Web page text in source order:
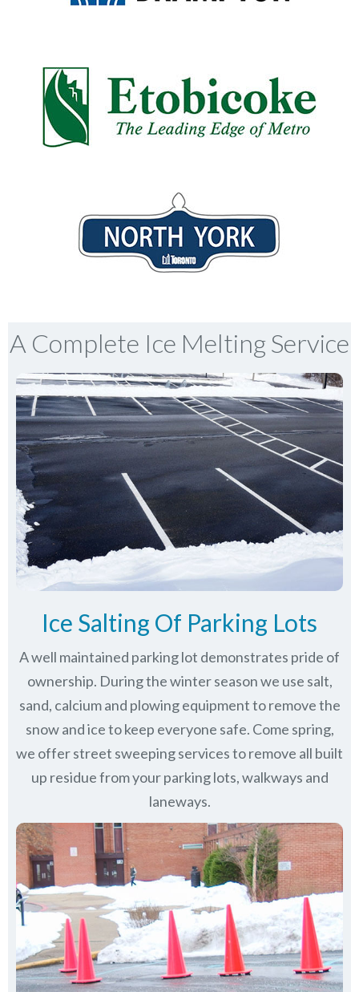
A Complete Ice Melting Service
Ice Salting Of Parking Lots
A well maintained parking lot demonstrates pride of
ownership. During the winter season we use salt,
sand, calcium and plowing equipment to remove the
snow and ice to keep everyone safe. Come spring,
we offer street sweeping services to remove all built
up residue from your parking lots, walkways and
laneways.